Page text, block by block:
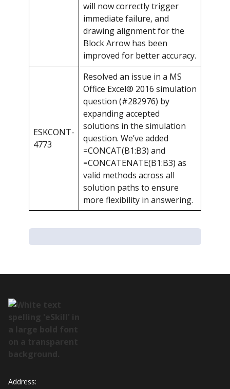
will now correctly trigger
immediate failure, and
drawing alignment for the
Block Arrow has been
improved for better accuracy.
ESKCONT-
4773
Resolved an issue in a MS
Office Excel® 2016 simulation
question (#282976) by
expanding accepted
solutions in the simulation
question. We’ve added
=CONCAT(B1:B3) and
=CONCATENATE(B1:B3) as
valid methods across all
solution paths to ensure
more flexibility in answering.
Address: